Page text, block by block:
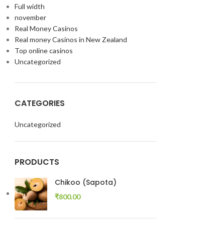
Full width
november
Real Money Casinos
Real money Casinos in New Zealand
Top online casinos
Uncategorized
CATEGORIES
Uncategorized
PRODUCTS
Chikoo (Sapota)
₹800.00